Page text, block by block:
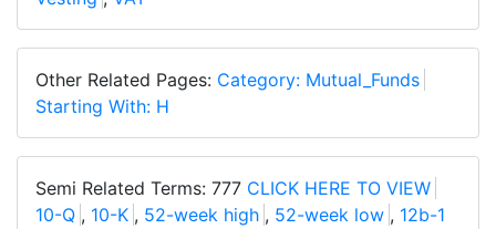
Other Related Pages: Category: Mutual_Funds
Starting With: H
Semi Related Terms: 777 CLICK HERE TO VIEW
10-Q , 10-K , 52-week high , 52-week low , 12b-1